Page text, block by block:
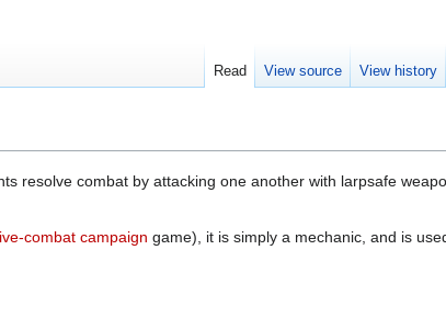
resolve combat by attacking one another with larpsafe
combat campaign game), it is simply a mechanic, and is
Read View source View history